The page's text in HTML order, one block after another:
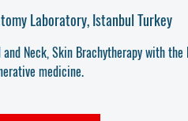
Laboratory, Istanbul Turkey
Neck, Skin Brachytherapy with the
medicine.